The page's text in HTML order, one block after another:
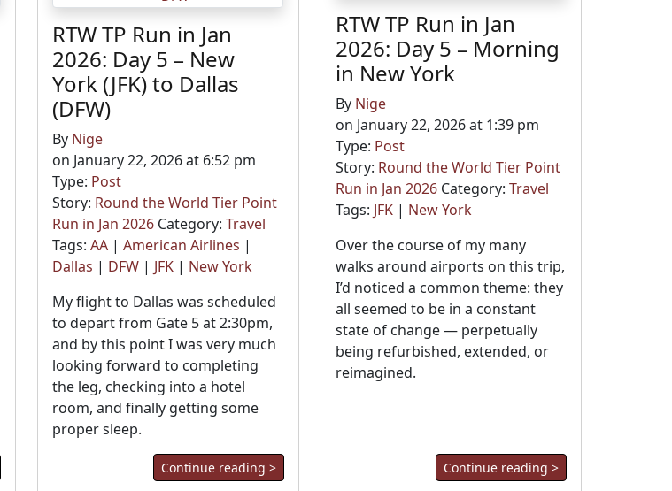
RTW TP Run in Jan
2026: Day 5 – New
York (JFK) to Dallas
(DFW)
By Nige
on January 22, 2026 at 6:52 pm
Type: Post
Story: Round the World Tier Point
Run in Jan 2026 Category:Travel
Tags:AA |American Airlines |
Dallas | DFW | JFK | New York
My flight to Dallas was scheduled
to depart from Gate 5 at 2:30pm,
and by this point I was very much
looking forward to completing
the leg, checking into a hotel
room, and finally getting some
proper sleep.
Continue reading >
RTW TP Run in Jan
2026: Day 5 – Morning
in New York
By Nige
on January 22, 2026 at 1:39 pm
Type: Post
Story: Round the World Tier Point
Run in Jan 2026Category: Travel
Tags: JFK| New York
Over the course of my many
walks around airports on this trip,
I’d noticed a common theme: they
all seemed to be in a constant
state of change — perpetually
being refurbished, extended, or
reimagined.
Continue reading >